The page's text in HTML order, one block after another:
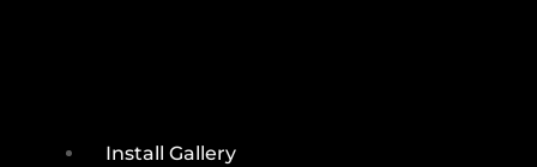
Install Gallery